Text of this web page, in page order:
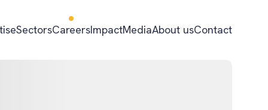
SectorsCareersImpactMediaAbout usContact